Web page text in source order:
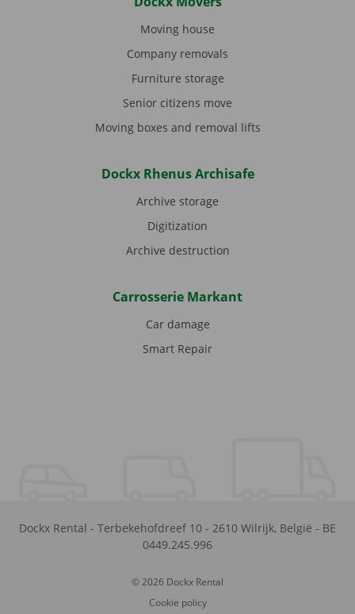
Moving house
Company removals
Furniture storage
Senior citizens move
Moving boxes and removal lifts
Dockx Rhenus Archisafe
Archive storage
Digitization
Archive destruction
Carrosserie Markant
Car damage
Smart Repair
Dockx Rental - Terbekehofdreef 10 - 2610 Wilrijk, België - BE
0449.245.996
© 2026 Dockx Rental
Cookie policy